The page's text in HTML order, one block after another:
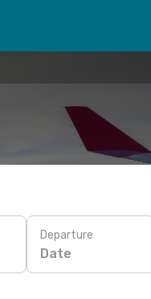
Departure
Date